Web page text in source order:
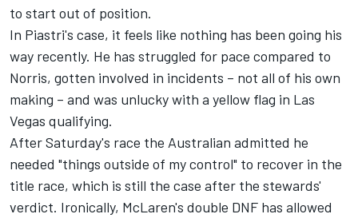
to start out of position.
In Piastri's case, it feels like nothing has been going his
way recently. He has struggled for pace compared to
Norris, gotten involved in incidents – not all of his own
making – and was unlucky with a yellow flag in Las
Vegas qualifying.
After Saturday's race the Australian admitted he
needed "things outside of my control" to recover in the
title race, which is still the case after the stewards'
verdict. Ironically, McLaren's double DNF has allowed